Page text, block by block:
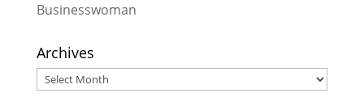
Businesswoman
Archives
Archives